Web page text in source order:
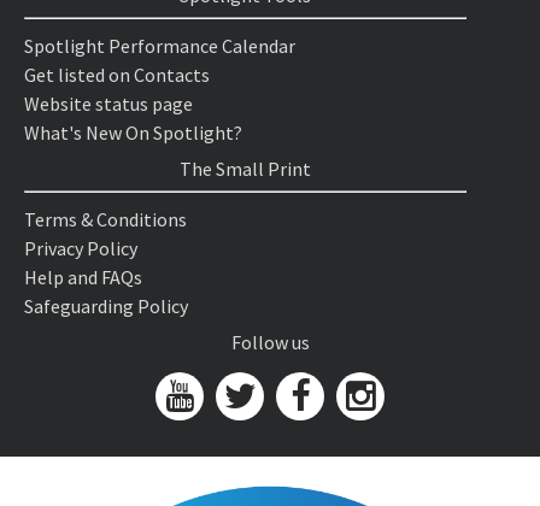
Spotlight Performance Calendar
Get listed on Contacts
Website status page
What's New On Spotlight?
The Small Print
Terms & Conditions
Privacy Policy
Help and FAQs
Safeguarding Policy
Follow us